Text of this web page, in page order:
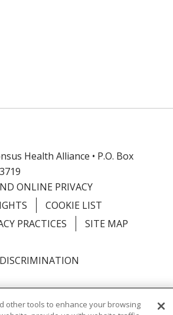
Health Alliance • P.O. Box
ONLINE PRIVACY
COOKIE LIST
PRACTICES
SITE MAP
other tools to enhance your browsing